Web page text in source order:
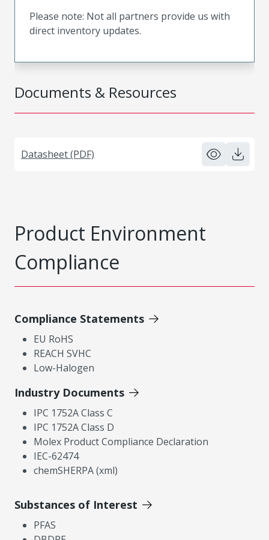
Documents & Resources
Datasheet (PDF)
Please note: Not all partners provide us with
direct inventory updates.
Product Environment
Compliance
Compliance Statements
EU RoHS
REACH SVHC
Low-Halogen
Industry Documents
IPC 1752A Class C
IPC 1752A Class D
Molex Product Compliance Declaration
IEC-62474
chemSHERPA (xml)
Substances of Interest
PFAS